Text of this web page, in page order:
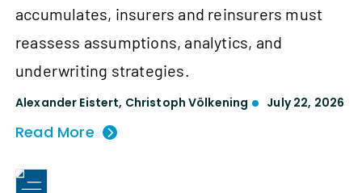
accumulates, insurers and reinsurers must
reassess assumptions, analytics, and
underwriting strategies.
Alexander Eistert, Christoph Völkening July 22, 2026
Read More